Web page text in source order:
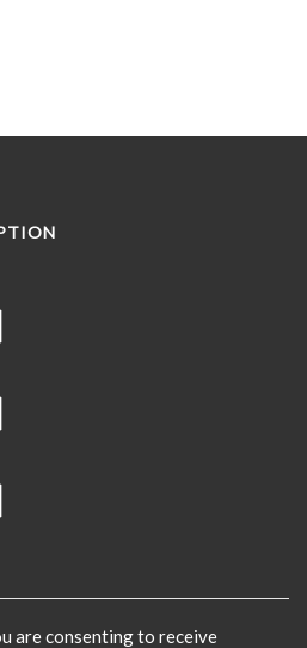
are consenting to receive